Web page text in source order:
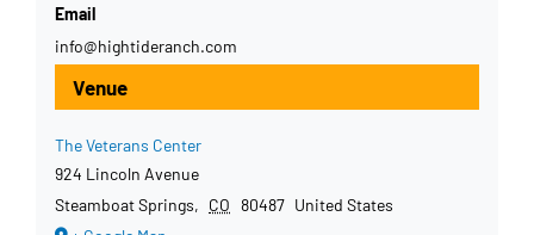
Venue
The Veterans Center
924 Lincoln Avenue
Steamboat Springs, CO 80487 United States
Email
info@hightideranch.com